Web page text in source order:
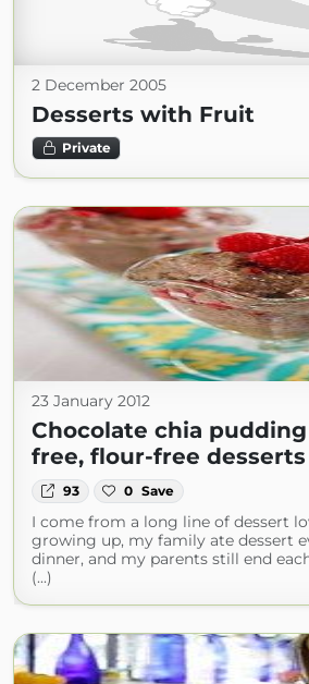
2 December 2005
Desserts with Fruit
Private
23 January 2012
Chocolate chia
free, flour-free desserts
93 0 Save
I come from a long line of dessert
growing up, my family ate dessert
dinner, and my parents still end
(...)